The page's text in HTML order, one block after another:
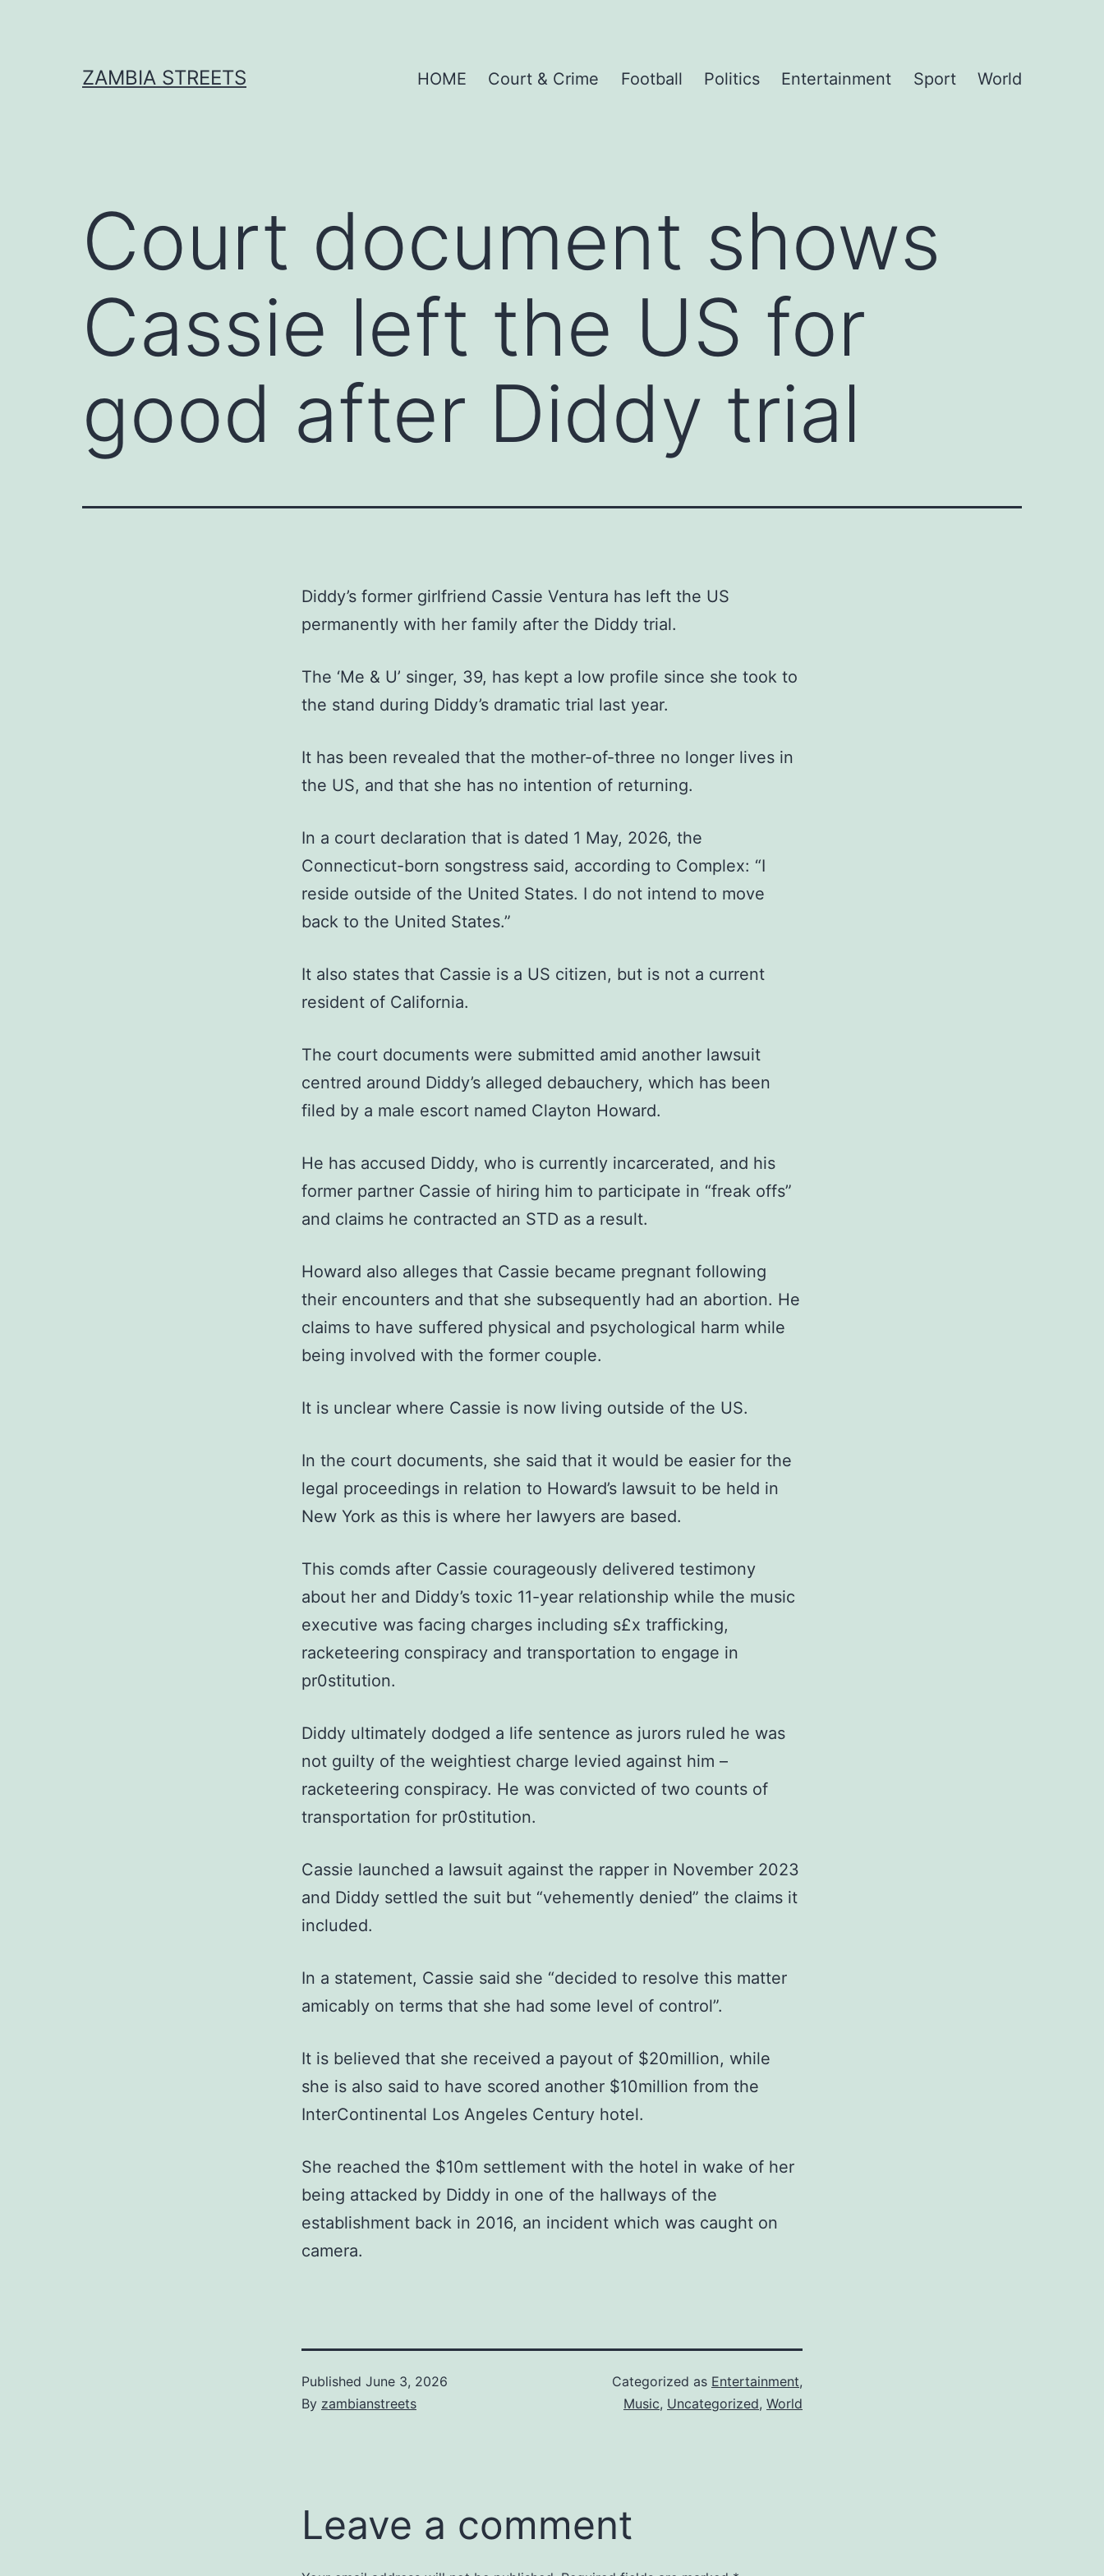
ZAMBIA STREETS HOME Court & Crime Football Politics Entertainment Sport World
Court document shows
Cassie left the US for
good after Diddy trial
Diddy’s former girlfriend Cassie Ventura has left the US
permanently with her family after the Diddy trial.
The ‘Me & U’ singer, 39, has kept a low profile since she took to
the stand during Diddy’s dramatic trial last year.
It has been revealed that the mother-of-three no longer lives in
the US, and that she has no intention of returning.
In a court declaration that is dated 1 May, 2026, the
Connecticut-born songstress said, according to Complex: “I
reside outside of the United States. I do not intend to move
back to the United States.”
It also states that Cassie is a US citizen, but is not a current
resident of California.
The court documents were submitted amid another lawsuit
centred around Diddy’s alleged debauchery, which has been
filed by a male escort named Clayton Howard.
He has accused Diddy, who is currently incarcerated, and his
former partner Cassie of hiring him to participate in “freak offs”
and claims he contracted an STD as a result.
Howard also alleges that Cassie became pregnant following
their encounters and that she subsequently had an abortion. He
claims to have suffered physical and psychological harm while
being involved with the former couple.
It is unclear where Cassie is now living outside of the US.
In the court documents, she said that it would be easier for the
legal proceedings in relation to Howard’s lawsuit to be held in
New York as this is where her lawyers are based.
This comds after Cassie courageously delivered testimony
about her and Diddy’s toxic 11-year relationship while the music
executive was facing charges including s£x trafficking,
racketeering conspiracy and transportation to engage in
pr0stitution.
Diddy ultimately dodged a life sentence as jurors ruled he was
not guilty of the weightiest charge levied against him –
racketeering conspiracy. He was convicted of two counts of
transportation for pr0stitution.
Cassie launched a lawsuit against the rapper in November 2023
and Diddy settled the suit but “vehemently denied” the claims it
included.
In a statement, Cassie said she “decided to resolve this matter
amicably on terms that she had some level of control”.
It is believed that she received a payout of $20million, while
she is also said to have scored another $10million from the
InterContinental Los Angeles Century hotel.
She reached the $10m settlement with the hotel in wake of her
being attacked by Diddy in one of the hallways of the
establishment back in 2016, an incident which was caught on
camera.
Published June 3, 2026
By zambianstreets
Categorized as Entertainment,
Music, Uncategorized, World
Leave a comment